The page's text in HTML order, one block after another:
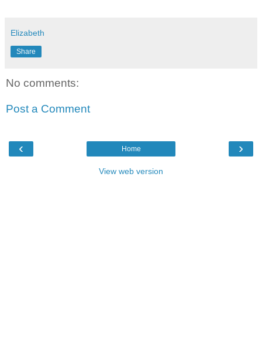
Elizabeth
Share
No comments:
Post a Comment
‹ ›
Home
View web version